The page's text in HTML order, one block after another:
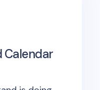
Calendar